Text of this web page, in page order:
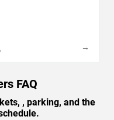
→
FAQ
, parking, and the